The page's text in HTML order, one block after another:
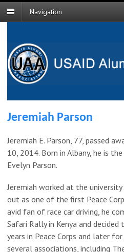
Navigation
Jeremiah Parson
Jeremiah E. Parson, 77, passed
10, 2014. Born in Albany, he is
Evelyn Parson.
Jeremiah worked at the
out as one of the first Peace
avid fan of race car driving, he
Safari Rally in Kenya and
years in Peace Corps and later
several associations, including